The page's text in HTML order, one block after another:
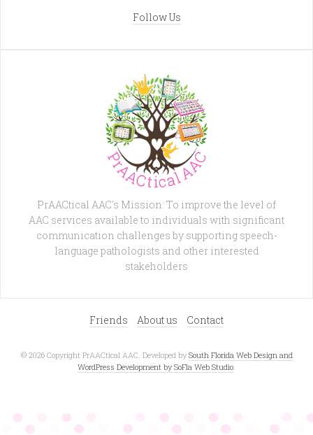
Follow Us
PrAACtical AAC's Mission: To improve the level of
AAC services available to individuals with significant
communication challenges by supporting speech-
language pathologists and other interested
stakeholders
Friends About us Contact
© 2026 Copyright PrAACtical AAC. Developed by South Florida Web Design and
WordPress Development by SoFla Web Studio